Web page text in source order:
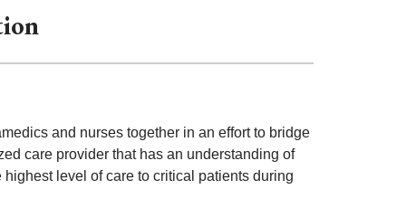
and nurses together in an effort to bridge
care provider that has an understanding of
level of care to critical patients during